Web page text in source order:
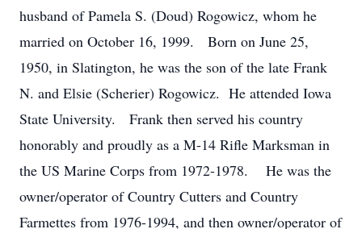
husband of Pamela S. (Doud) Rogowicz, whom he
married on October 16, 1999. Born on June 25,
1950, in Slatington, he was the son of the late Frank
N. and Elsie (Scherier) Rogowicz. He attended Iowa
State University. Frank then served his country
honorably and proudly as a M-14 Rifle Marksman in
the US Marine Corps from 1972-1978. He was the
owner/operator of Country Cutters and Country
Farmettes from 1976-1994, and then owner/operator of